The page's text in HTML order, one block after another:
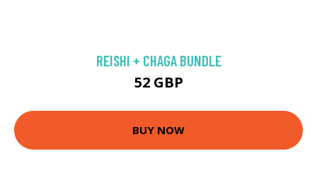
REISHI + CHAGA BUNDLE
52 GBP
BUY NOW